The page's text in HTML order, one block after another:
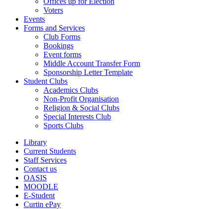
Voters
Events
Forms and Services
Club Forms
Bookings
Event forms
Middle Account Transfer Form
Sponsorship Letter Template
Student Clubs
Academics Clubs
Non-Profit Organisation
Religion & Social Clubs
Special Interests Club
Sports Clubs
Library
Current Students
Staff Services
Contact us
OASIS
MOODLE
E-Student
Curtin ePay